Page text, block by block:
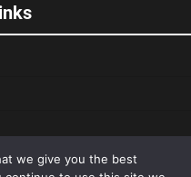
we give you the best